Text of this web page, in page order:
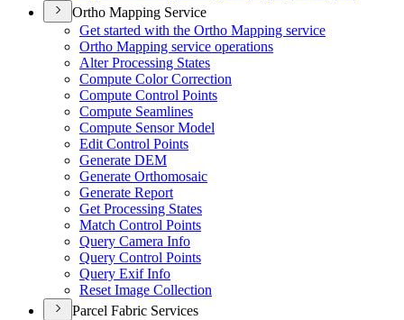
Ortho Mapping Service
Get started with the Ortho Mapping service
Ortho Mapping service operations
Alter Processing States
Compute Color Correction
Compute Control Points
Compute Seamlines
Compute Sensor Model
Edit Control Points
Generate DEM
Generate Orthomosaic
Generate Report
Get Processing States
Match Control Points
Query Camera Info
Query Control Points
Query Exif Info
Reset Image Collection
Parcel Fabric Services